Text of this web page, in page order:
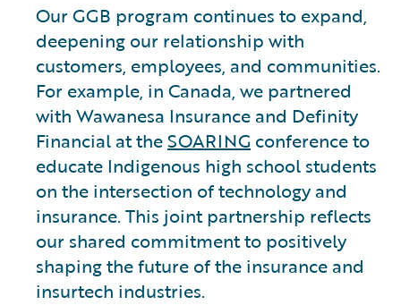
Our GGB program continues to expand,
deepening our relationship with
customers, employees, and communities.
For example, in Canada, we partnered
with Wawanesa Insurance and Definity
Financial at theSOARING conference to
educate Indigenous high school students
on the intersection of technology and
insurance. This joint partnership reflects
our shared commitment to positively
shaping the future of the insurance and
insurtech industries.